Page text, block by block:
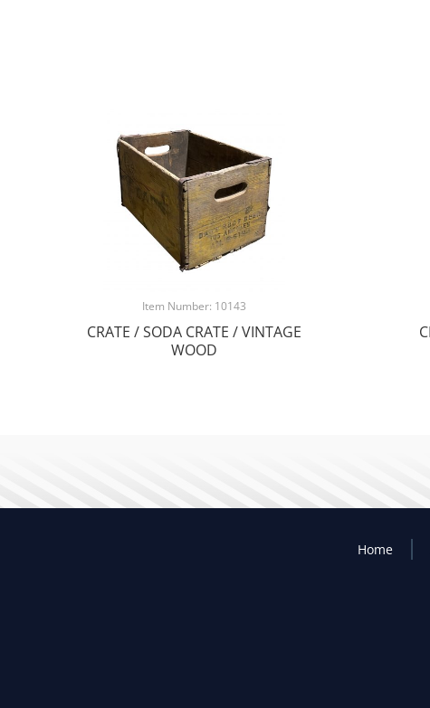
Item Number: 10143
CRATE / SODA CRATE / VINTAGE
WOOD
Home